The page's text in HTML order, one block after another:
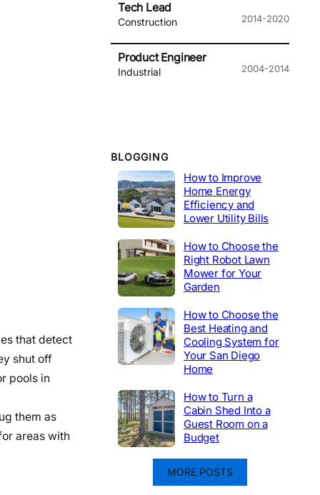
that detect
shut off
pools in
them as
areas with
Tech Lead
Construction 2014-2020
Product Engineer
Industrial 2004-2014
BLOGGING
How to Improve
Home Energy
Efficiency and
Lower Utility Bills
How to Choose the
Right Robot Lawn
Mower for Your
Garden
How to Choose the
Best Heating and
Cooling System for
Your San Diego
Home
How to Turn a
Cabin Shed Into a
Guest Room on a
Budget
MORE POSTS